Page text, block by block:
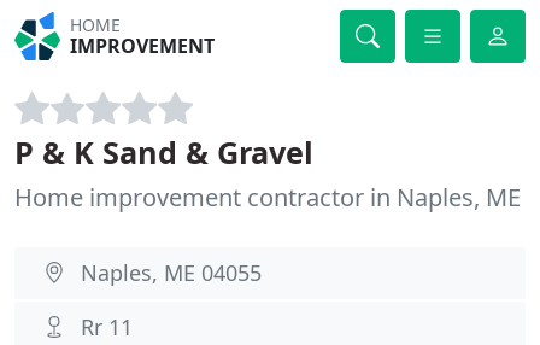
HOME
IMPROVEMENT
P & K Sand & Gravel
Home improvement contractor in Naples, ME
Naples, ME 04055
Rr 11